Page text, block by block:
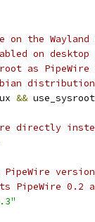
on the
on desktop
as
&& use_sysroot
directly
version
PipeWire